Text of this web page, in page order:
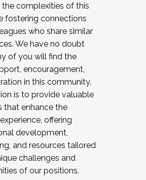
complexities of this
fostering connections
who share similar
We have no doubt
of you will find the
encouragement,
in this community.
is to provide valuable
that enhance the
offering
development,
and resources tailored
challenges and
of our positions.